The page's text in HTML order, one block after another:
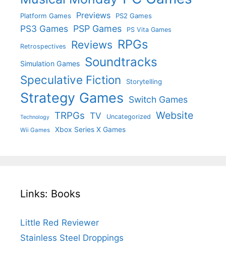
Platform Games Previews PS2 Games
PS3 Games PSP Games PS Vita Games
Retrospectives Reviews RPGs
Simulation Games Soundtracks
Speculative Fiction Storytelling
Strategy Games Switch Games
Technology TRPGs TV Uncategorized Website
Wii Games Xbox Series X Games
Links: Books
Little Red Reviewer
Stainless Steel Droppings